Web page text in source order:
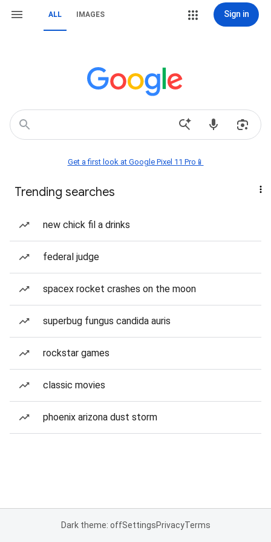
ALL IMAGES Sign in
Get a first look at Google Pixel 11 Pro📱
Trending searches
new chick fil a drinks
federal judge
spacex rocket crashes on the moon
superbug fungus candida auris
rockstar games
classic movies
phoenix arizona dust storm
Dark theme: offSettingsPrivacyTerms